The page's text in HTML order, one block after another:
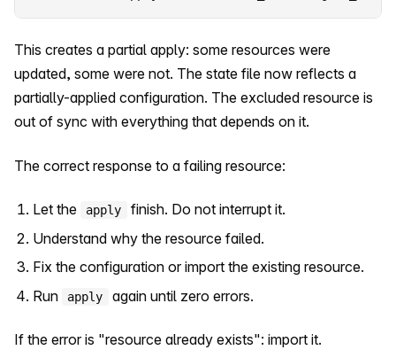
This creates a partial apply: some resources were
updated, some were not. The state file now reflects a
partially-applied configuration. The excluded resource is
out of sync with everything that depends on it.
The correct response to a failing resource:
Let the apply
finish. Do not interrupt it.
Understand why the resource failed.
Fix the configuration or import the existing resource.
Run
apply again until zero errors.
If the error is "resource already exists": import it.